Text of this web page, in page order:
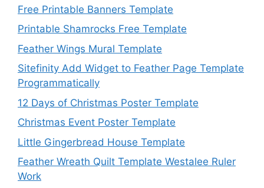
Free Printable Banners Template
Printable Shamrocks Free Template
Feather Wings Mural Template
Sitefinity Add Widget to Feather Page Template
Programmatically
12 Days of Christmas Poster Template
Christmas Event Poster Template
Little Gingerbread House Template
Feather Wreath Quilt Template Westalee Ruler
Work